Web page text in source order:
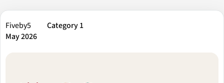
Fiveby5
Category 1
May 2026